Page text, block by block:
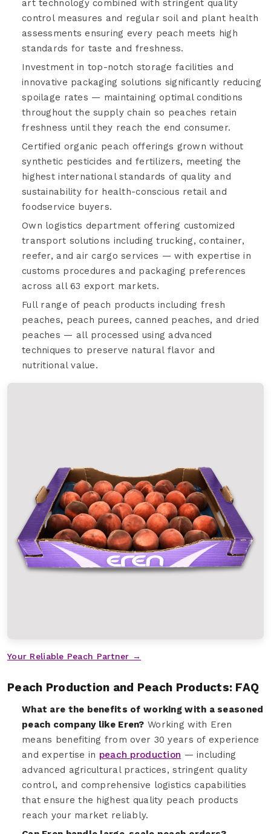
art technology combined with stringent quality
control measures and regular soil and plant health
assessments ensuring every peach meets high
standards for taste and freshness.
Investment in top-notch storage facilities and
innovative packaging solutions significantly reducing
spoilage rates — maintaining optimal conditions
throughout the supply chain so peaches retain
freshness until they reach the end consumer.
Certified organic peach offerings grown without
synthetic pesticides and fertilizers, meeting the
highest international standards of quality and
sustainability for health-conscious retail and
foodservice buyers.
Own logistics department offering customized
transport solutions including trucking, container,
reefer, and air cargo services — with expertise in
customs procedures and packaging preferences
across all 63 export markets.
Full range of peach products including fresh
peaches, peach purees, canned peaches, and dried
peaches — all processed using advanced
techniques to preserve natural flavor and
nutritional value.
Your Reliable Peach Partner →
Peach Production and Peach Products: FAQ
What are the benefits of working with a seasoned
peach company like Eren? Working with Eren
means benefiting from over 30 years of experience
and expertise in peach production — including
advanced agricultural practices, stringent quality
control, and comprehensive logistics capabilities
that ensure the highest quality peach products
reach your market reliably.